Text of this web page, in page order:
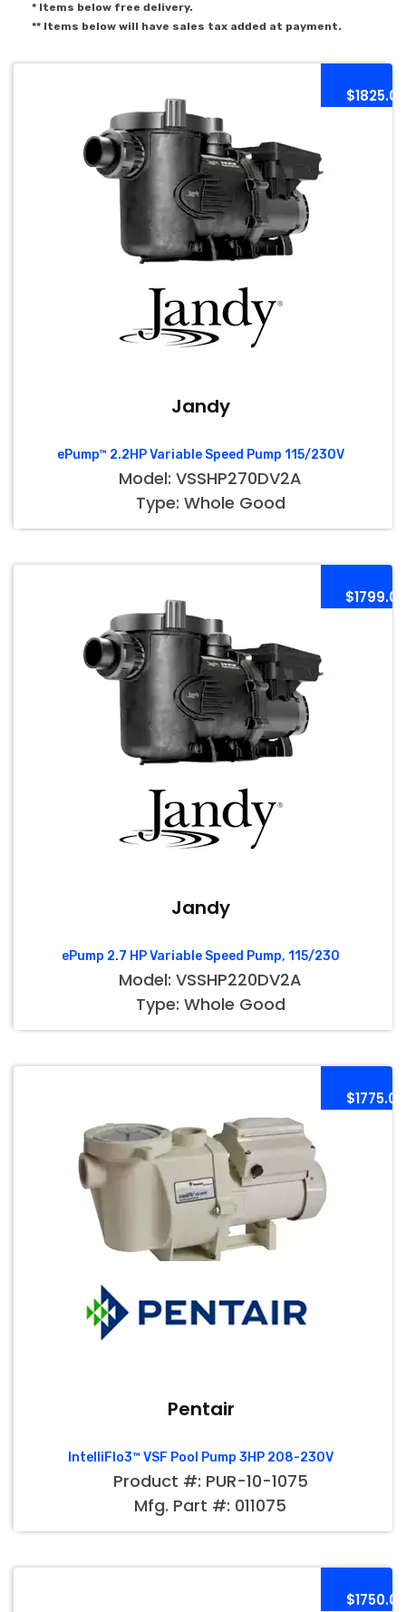
* Items below free delivery.
** Items below will have sales tax added at payment.
$1825.00
Jandy
ePump™ 2.2HP Variable Speed Pump 115/230V
Model: VSSHP270DV2A
Type: Whole Good
$1799.00
Jandy
ePump 2.7 HP Variable Speed Pump, 115/230
Model: VSSHP220DV2A
Type: Whole Good
$1775.00
Pentair
IntelliFlo3™ VSF Pool Pump 3HP 208-230V
Product #: PUR-10-1075
Mfg. Part #: 011075
$1750.00